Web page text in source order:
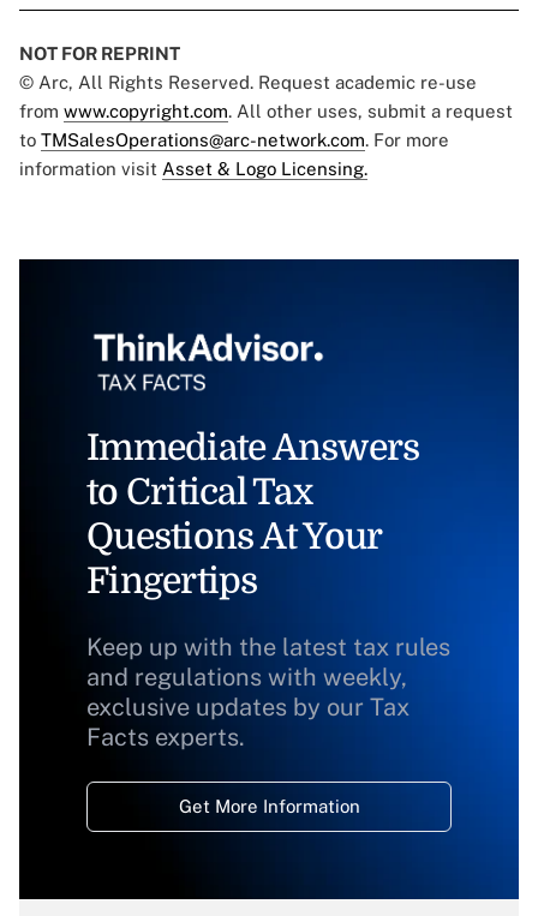
NOT FOR REPRINT
© Arc, All Rights Reserved. Request academic re-use
from www.copyright.com. All other uses, submit a request
to TMSalesOperations@arc-network.com. For more
information visit Asset & Logo Licensing.
Immediate Answers
to Critical Tax
Questions At Your
Fingertips
Keep up with the latest tax rules
and regulations with weekly,
exclusive updates by our Tax
Facts experts.
Get More Information